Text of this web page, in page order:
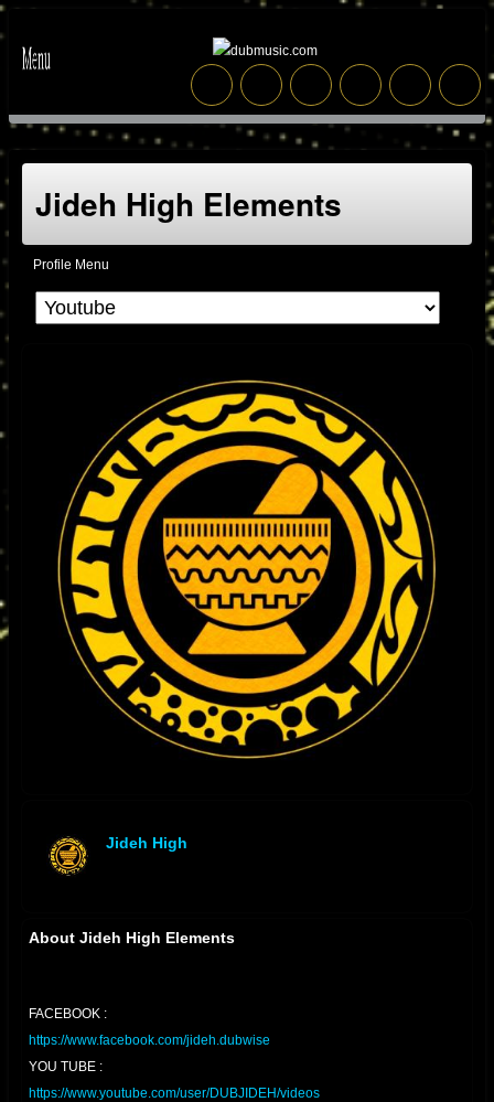
Jideh High Elements
Profile Menu
Jideh High
About Jideh High Elements
FACEBOOK :
https://www.facebook.com/jideh.dubwise
YOU TUBE :
https://www.youtube.com/user/DUBJIDEH/videos